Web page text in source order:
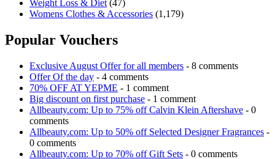
Weight Loss & Diet(47)
Womens Clothes & Accessories (1,179)
Popular Vouchers
Exclusive August Offer for all members - 8 comments
Offer Of the day - 4 comments
70% OFF AT YEPME - 1 comment
Big discount on first purchase - 1 comment
Allbeauty.com: Up to 75% off Calvin Klein Aftershave - 0
comments
Allbeauty.com: Up to 50% off Selected Designer Fragrances -
0 comments
Allbeauty.com: Up to 70% off Gift Sets - 0 comments